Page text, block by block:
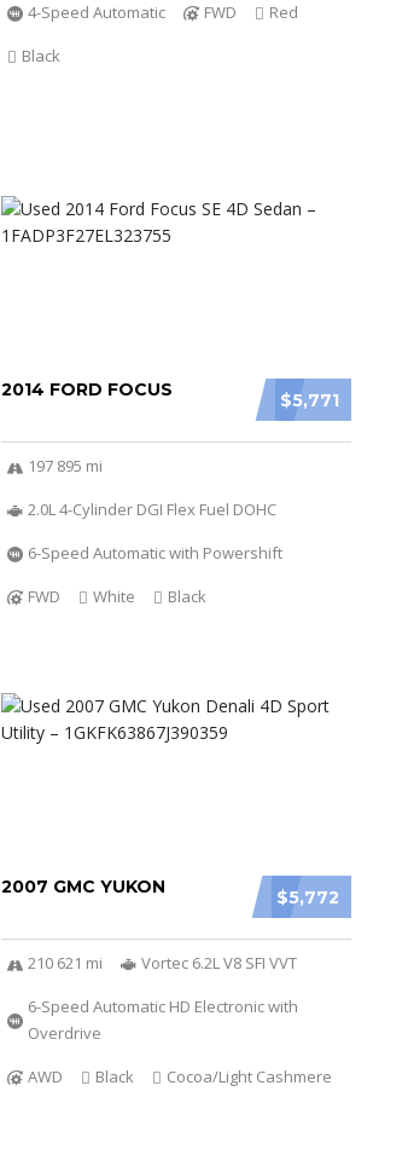
4-Speed Automatic
FWD
Red
Black
$5,771
2014 FORD FOCUS
197 895 mi
2.0L 4-Cylinder DGI Flex Fuel DOHC
6-Speed Automatic with Powershift
FWD
White Black
$5,772
2007 GMC YUKON
210 621 mi
Vortec 6.2L V8 SFI VVT
6-Speed Automatic HD Electronic with
Overdrive
AWD
Black Cocoa/Light Cashmere